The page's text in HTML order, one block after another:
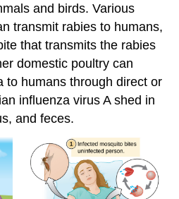
and birds. Various
transmit rabies to humans,
that transmits the rabies
domestic poultry can
to humans through direct or
influenza virus A shed in
and feces.